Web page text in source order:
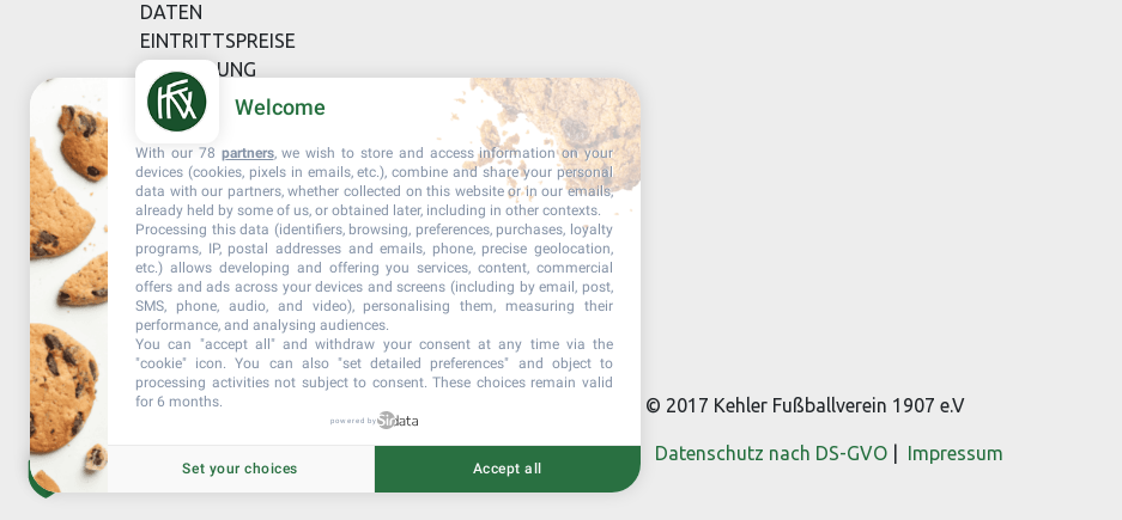
DATEN
EINTRITTSPREISE
BESTELLUNG
© 2017 Kehler Fußballverein 1907 e.V
Datenschutz nach DS-GVO| Impressum
Welcome
With our 78 partners, we wish to store and access information on your
devices (cookies, pixels in emails, etc.), combine and share your personal
data with our partners, whether collected on this website or in our emails,
already held by some of us, or obtained later, including in other contexts.
Processing this data (identifiers, browsing, preferences, purchases, loyalty
programs, IP, postal addresses and emails, phone, precise geolocation,
etc.) allows developing and offering you services, content, commercial
offers and ads across your devices and screens (including by email, post,
SMS, phone, audio, and video), personalising them, measuring their
performance, and analysing audiences.
You can "accept all" and withdraw your consent at any time via the
"cookie" icon. You can also "set detailed preferences" and object to
processing activities not subject to consent. These choices remain valid
for 6 months.
powered by
Set your choices Accept all